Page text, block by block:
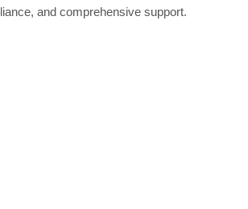
and comprehensive support.